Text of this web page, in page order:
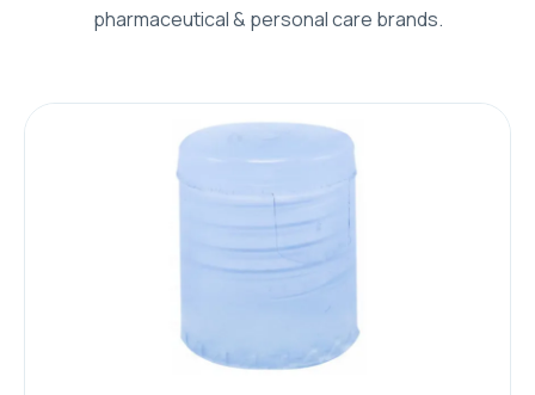
pharmaceutical & personal care brands.